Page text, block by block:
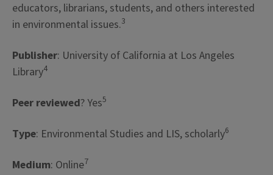
educators, librarians, students, and others interested
in environmental issues.3
Publisher: University of California at Los Angeles
Library4
Peer reviewed? Yes5
Type: Environmental Studies and LIS, scholarly6
Medium: Online7